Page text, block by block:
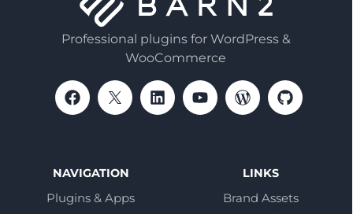
Professional plugins for WordPress &
WooCommerce
NAVIGATION
Plugins & Apps
LINKS
Brand Assets